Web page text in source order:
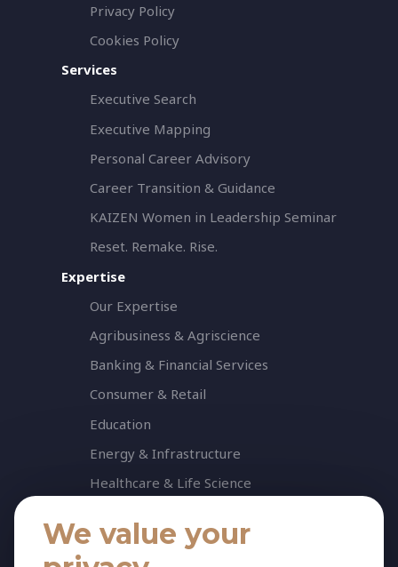
Privacy Policy
Cookies Policy
Services
Executive Search
Executive Mapping
Personal Career Advisory
Career Transition & Guidance
KAIZEN Women in Leadership Seminar
Reset. Remake. Rise.
Expertise
Our Expertise
Agribusiness & Agriscience
Banking & Financial Services
Consumer & Retail
Education
Energy & Infrastructure
Healthcare & Life Science
NGO & Not For Profit
We value your